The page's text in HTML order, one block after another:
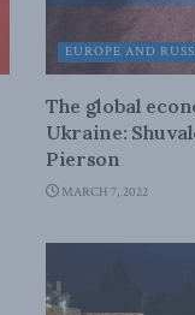
EUROPE AND
The global
Ukraine:
Pierson
MARCH 7, 2022